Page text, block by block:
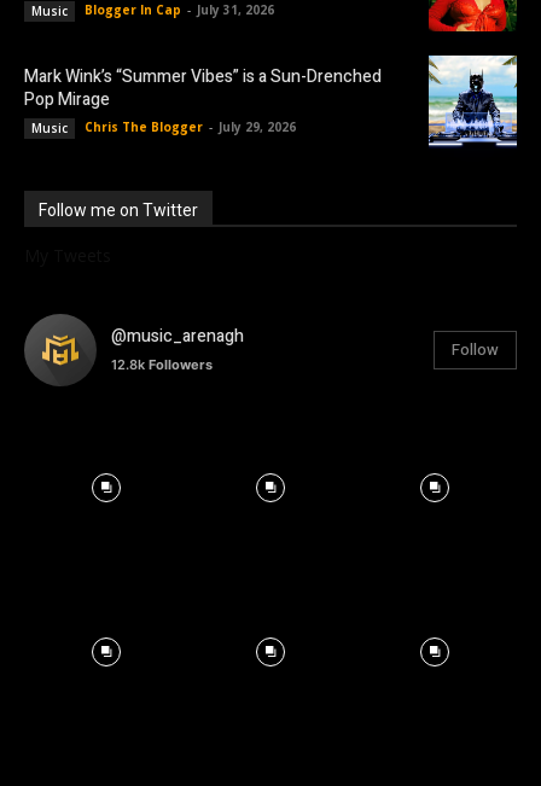
Music Blogger In Cap - July 31, 2026
Mark Wink’s “Summer Vibes” is a Sun-Drenched
Pop Mirage
Music Chris The Blogger - July 29, 2026
Follow me on Twitter
@music_arenagh
12.8k Followers
Follow